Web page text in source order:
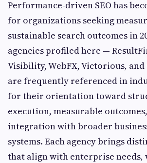
Performance-driven SEO has
for organizations seeking
sustainable search outcomes in
agencies profiled here —
Visibility, WebFX, Victorious,
are frequently referenced in
for their orientation toward
execution, measurable
integration with broader
systems. Each agency brings
that align with enterprise needs,